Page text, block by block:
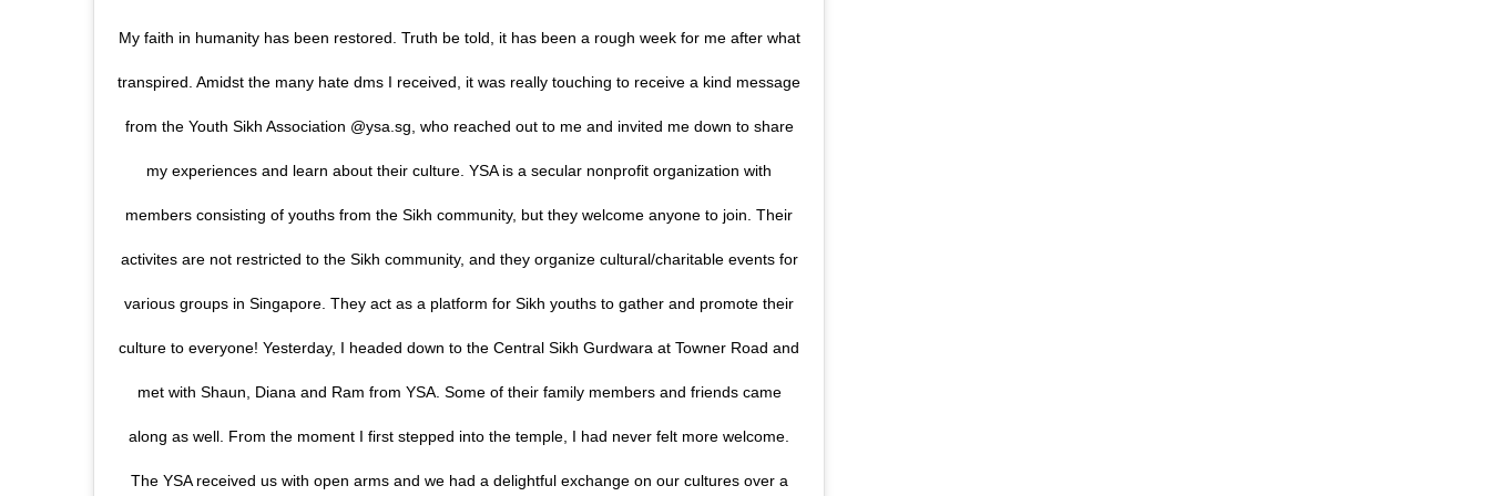
My faith in humanity has been restored. Truth be told, it has been a rough week for me after what
transpired. Amidst the many hate dms I received, it was really touching to receive a kind message
from the Youth Sikh Association @ysa.sg, who reached out to me and invited me down to share
my experiences and learn about their culture. YSA is a secular nonprofit organization with
members consisting of youths from the Sikh community, but they welcome anyone to join. Their
activites are not restricted to the Sikh community, and they organize cultural/charitable events for
various groups in Singapore. They act as a platform for Sikh youths to gather and promote their
culture to everyone! Yesterday, I headed down to the Central Sikh Gurdwara at Towner Road and
met with Shaun, Diana and Ram from YSA. Some of their family members and friends came
along as well. From the moment I first stepped into the temple, I had never felt more welcome.
The YSA received us with open arms and we had a delightful exchange on our cultures over a